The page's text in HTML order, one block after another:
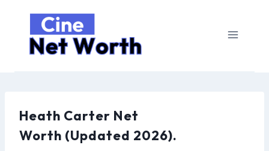
content
Heath Carter Net
Worth (Updated 2026).